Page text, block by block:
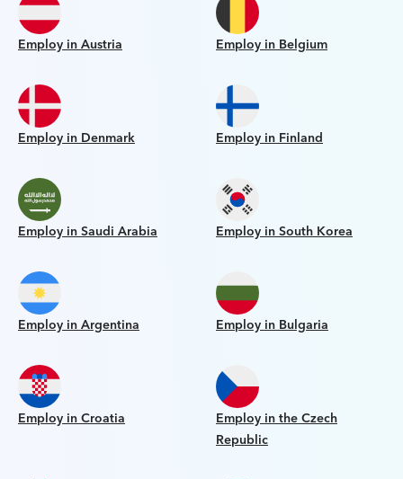
Employ in Austria Employ in Belgium
Employ in Denmark Employ in Finland
Employ in Saudi Arabia Employ in South Korea
Employ in Argentina Employ in Bulgaria
Employ in Croatia
Employ in the Czech
Republic